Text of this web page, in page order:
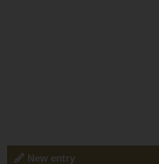
New entry